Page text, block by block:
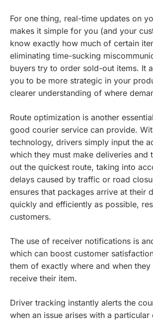
For one thing, real-time updates on
makes it simple for you (and your
know exactly how much of certain
eliminating time-sucking
buyers try to order sold-out items. It
you to be more strategic in your
clearer understanding of where
Route optimization is another
good courier service can provide.
technology, drivers simply input the
which they must make deliveries and
out the quickest route, taking into
delays caused by traffic or road
ensures that packages arrive at their
quickly and efficiently as possible,
customers.
The use of receiver notifications is
which can boost customer
them of exactly where and when
receive their item.
Driver tracking instantly alerts the
when an issue arises with a